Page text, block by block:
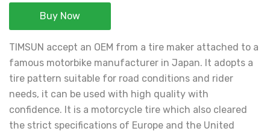
Buy Now
TIMSUN accept an OEM from a tire maker attached to a
famous motorbike manufacturer in Japan. It adopts a
tire pattern suitable for road conditions and rider
needs, it can be used with high quality with
confidence. It is a motorcycle tire which also cleared
the strict specifications of Europe and the United